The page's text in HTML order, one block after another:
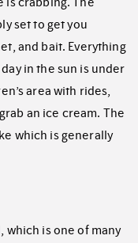
set to get you
and bait. Everything
in the sun is under
area with rides,
an ice cream. The
which is generally
, which is one of many